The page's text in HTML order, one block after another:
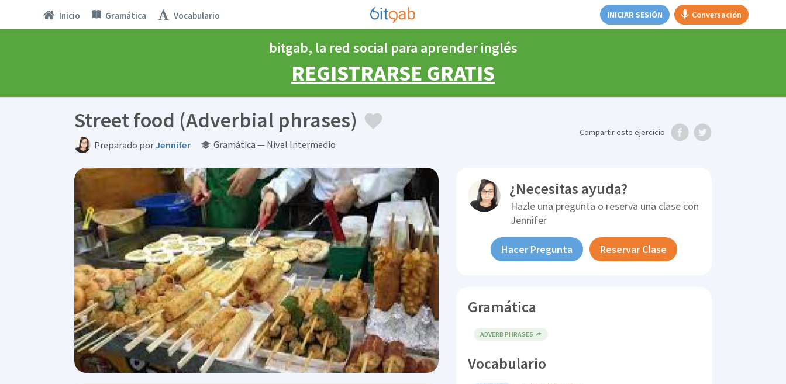
Inicio Gramática Vocabulario INICIAR SESIÓN Conversación
bitgab, la red social para aprender inglés
REGISTRARSE GRATIS
Street food (Adverbial phrases)
Preparado porJennifer Gramática — Nivel Intermedio
Compartireste ejercicio
¿Necesitas ayuda?
Hazle una pregunta o reserva una clase con
Jennifer
Hacer Pregunta Reservar Clase
Gramática
ADVERB PHRASES
Vocabulario